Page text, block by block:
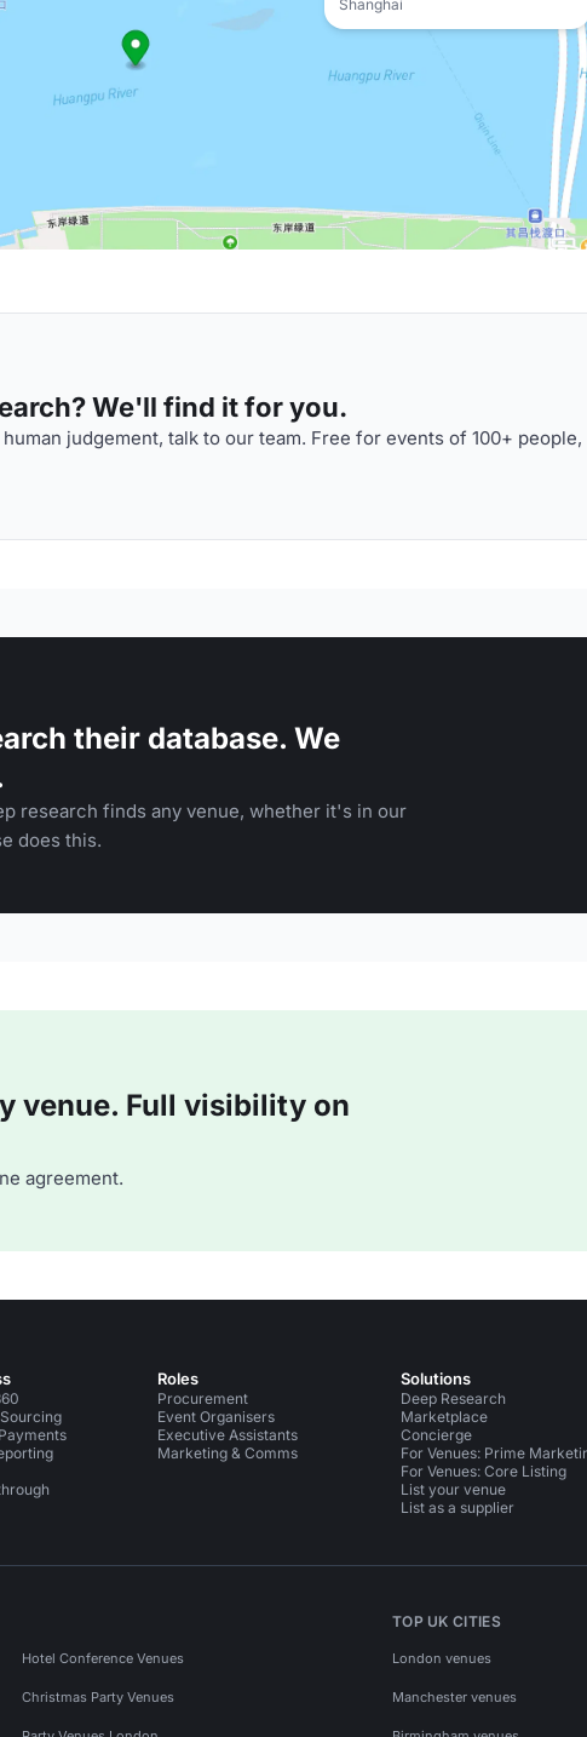
Shanghai
We'll find it for you.
judgement, talk to our team. Free for events of 100+
their database. We
research finds any venue, whether it's in our
does this.
venue. Full visibility on
agreement.
Roles
Procurement
Event Organisers
Executive Assistants
Marketing & Comms
Solutions
Deep Research
Marketplace
Concierge
For Venues: Prime
For Venues: Core Listing
List your venue
List as a supplier
Hotel Conference Venues
Christmas Party Venues
TOP UK CITIES
London venues
Manchester venues